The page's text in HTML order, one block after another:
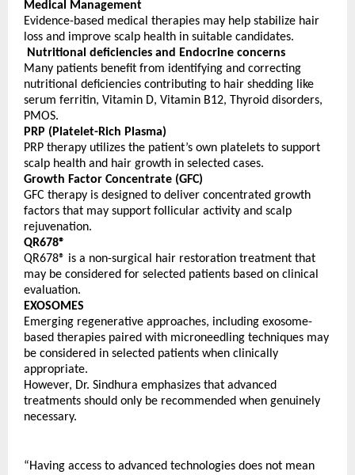
Medical Management
Evidence-based medical therapies may help stabilize hair
loss and improve scalp health in suitable candidates.
Nutritional deficiencies and Endocrine concerns
Many patients benefit from identifying and correcting
nutritional deficiencies contributing to hair shedding like
serum ferritin, Vitamin D, Vitamin B12, Thyroid disorders,
PMOS.
PRP (Platelet-Rich Plasma)
PRP therapy utilizes the patient’s own platelets to support
scalp health and hair growth in selected cases.
Growth Factor Concentrate (GFC)
GFC therapy is designed to deliver concentrated growth
factors that may support follicular activity and scalp
rejuvenation.
QR678®
QR678® is a non-surgical hair restoration treatment that
may be considered for selected patients based on clinical
evaluation.
EXOSOMES
Emerging regenerative approaches, including exosome-
based therapies paired with microneedling techniques may
be considered in selected patients when clinically
appropriate.
However, Dr. Sindhura emphasizes that advanced
treatments should only be recommended when genuinely
necessary.
“Having access to advanced technologies does not mean